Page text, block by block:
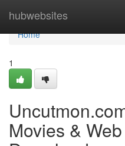
hubwebsites
Home
Home
1
Movies &